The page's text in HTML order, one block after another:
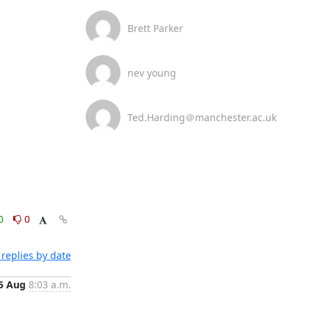
0
by date
Aug 8:03 a.m.
Brett Parker
nev young
Ted.Harding＠manchester.ac.uk